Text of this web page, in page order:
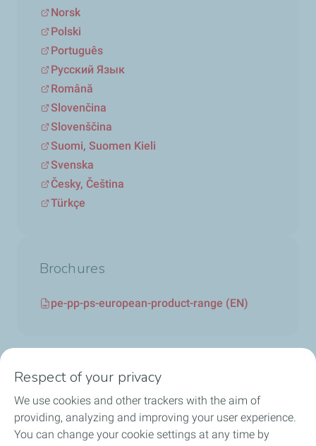
Norsk
Polski
Português
Русский Язык
Română
Slovenčina
Slovenščina
Suomi, Suomen Kieli
Svenska
Česky, Čeština
Türkçe
Brochures
pe-pp-ps-european-product-range (EN)
Circularity
Markets
Respect of your privacy
We use cookies and other trackers with the aim of
providing, analyzing and improving your user experience.
You can change your cookie settings at any time by